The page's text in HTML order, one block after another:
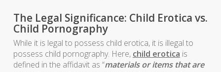
The Legal Significance: Child Erotica vs.
Child Pornography
While it is legal to possess child erotica, it is illegal to
possess child pornography. Here, child erotica is
defined in the affidavit as “materials or items that are